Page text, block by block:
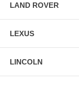
LAND ROVER
LEXUS
LINCOLN